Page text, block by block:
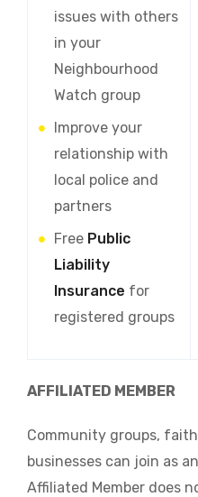
issues with others
in your
Neighbourhood
Watch group
Improve your
relationship with
local police and
partners
Free Public
Liability
Insurance for
registered groups
AFFILIATED MEMBER
Community groups,
businesses can join as
Affiliated Member does